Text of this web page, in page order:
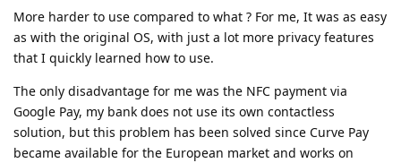
More harder to use compared to what ? For me, It was as easy
as with the original OS, with just a lot more privacy features
that I quickly learned how to use.
The only disadvantage for me was the NFC payment via
Google Pay, my bank does not use its own contactless
solution, but this problem has been solved since Curve Pay
became available for the European market and works on